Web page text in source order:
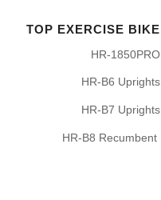
TOP EXERCISE BIKE
HR-1850PRO
HR-B6 Uprights
HR-B7 Uprights
HR-B8 Recumbent